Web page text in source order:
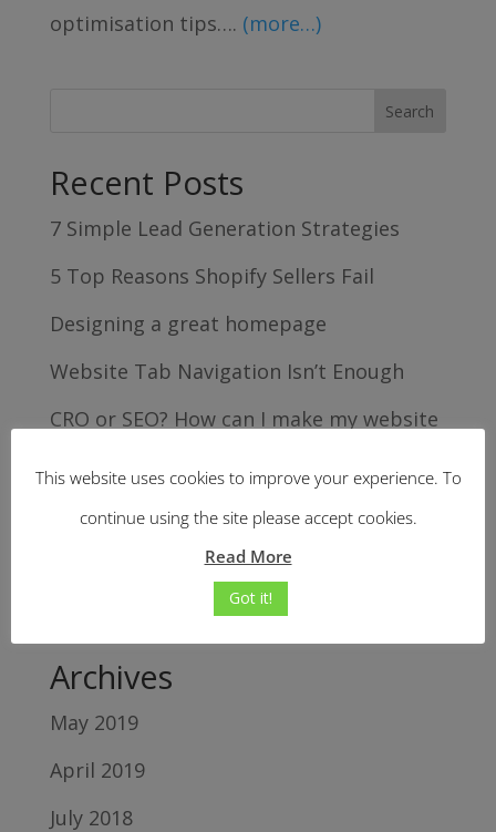
optimisation tips…. (more…)
Recent Posts
7 Simple Lead Generation Strategies
5 Top Reasons Shopify Sellers Fail
Designing a great homepage
Website Tab Navigation Isn’t Enough
CRO or SEO? How can I make my website
Recent Comments
5 Top Reasons Shopify Sellers
Archives
May 2019
April 2019
July 2018
This website uses cookies to improve your experience. To
continue using the site please accept cookies.
Read More
Got it!